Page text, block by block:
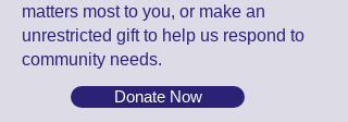
matters most to you, or make an
unrestricted gift to help us respond to
community needs.
Donate Now